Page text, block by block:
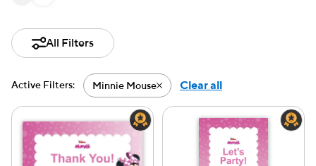
All Filters
Active Filters: Minnie MouseActive filter-Minnie Mouse
Clear all